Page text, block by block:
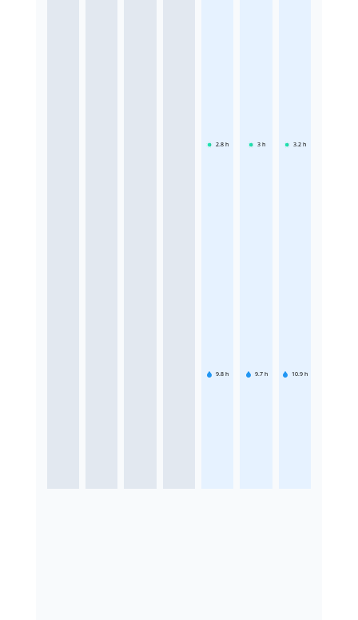
2.8 h
9.8 h
3 h
9.7 h
3.2 h
10.9 h